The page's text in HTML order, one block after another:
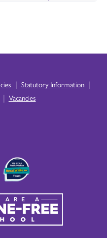
| Statutory Information |
| Vacancies